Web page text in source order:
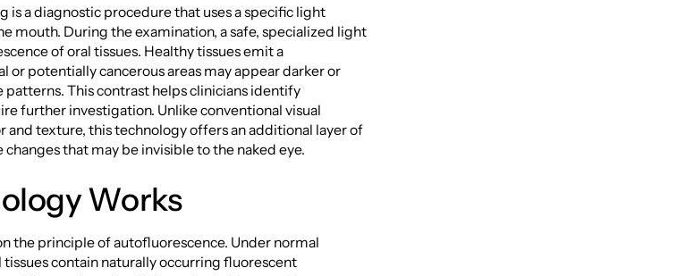
is a diagnostic procedure that uses a specific light
mouth. During the examination, a safe, specialized light
of oral tissues. Healthy tissues emit a
or potentially cancerous areas may appear darker or
This contrast helps clinicians identify
further investigation. Unlike conventional visual
and texture, this technology offers an additional layer of
that may be invisible to the naked eye.
Works
the principle of autofluorescence. Under normal
contain naturally occurring fluorescent